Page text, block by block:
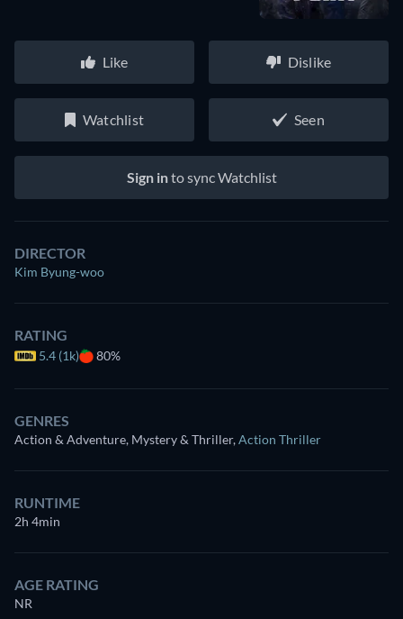
Like Dislike
Watchlist Seen
Sign into sync Watchlist
DIRECTOR
Kim Byung-woo
RATING
5.4 (1k) 80%
GENRES
Action & Adventure, Mystery & Thriller,Action Thriller
RUNTIME
2h 4min
AGE RATING
NR